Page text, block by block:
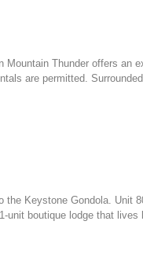
Thunder offers an
are permitted.
the Keystone Gondola. Unit
unit boutique lodge that lives